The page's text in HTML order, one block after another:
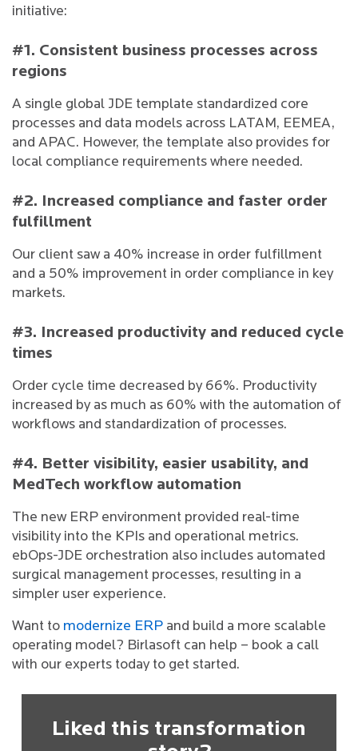
initiative:
#1. Consistent business processes across
regions
A single global JDE template standardized core
processes and data models across LATAM, EEMEA,
and APAC. However, the template also provides for
local compliance requirements where needed.
#2. Increased compliance and faster order
fulfillment
Our client saw a 40% increase in order fulfillment
and a 50% improvement in order compliance in key
markets.
#3. Increased productivity and reduced cycle
times
Order cycle time decreased by 66%. Productivity
increased by as much as 60% with the automation of
workflows and standardization of processes.
#4. Better visibility, easier usability, and
MedTech workflow automation
The new ERP environment provided real-time
visibility into the KPIs and operational metrics.
ebOps-JDE orchestration also includes automated
surgical management processes, resulting in a
simpler user experience.
Want to modernize ERP and build a more scalable
operating model? Birlasoft can help – book a call
with our experts today to get started.
Liked this transformation